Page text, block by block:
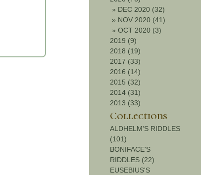
» DEC 2020 (32)
» NOV 2020 (41)
» OCT 2020 (3)
2019 (9)
2018 (19)
2017 (33)
2016 (14)
2015 (32)
2014 (31)
2013 (33)
Collections
ALDHELM'S RIDDLES
(101)
BONIFACE'S
RIDDLES (22)
EUSEBIUS'S